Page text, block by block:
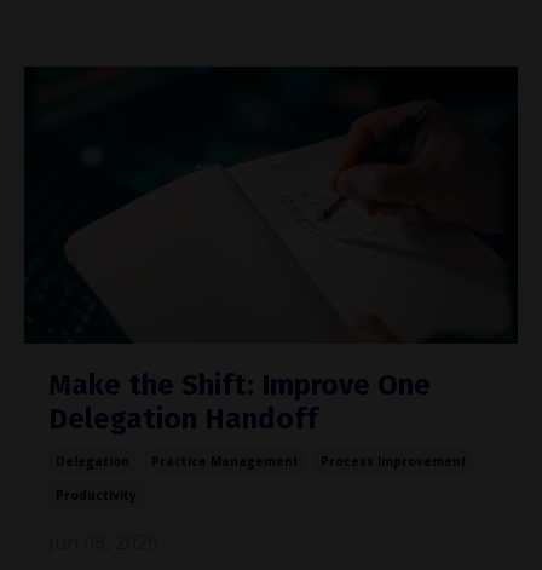
Make the Shift: Improve One
Delegation Handoff